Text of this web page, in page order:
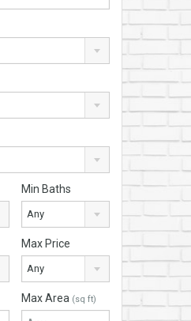
Min Baths
Any
Max Price
Any
Max Area (sq ft)